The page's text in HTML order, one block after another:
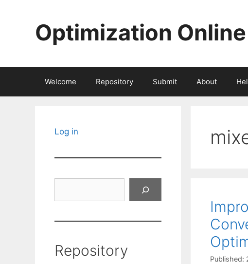
Optimization Online
Welcome Repository Submit About
Published:
Log in
Repository